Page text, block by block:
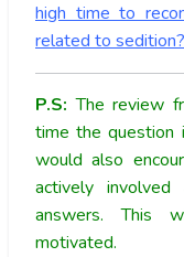
high time to
related to
P.S: The review
time the
would also
actively
answers. This
motivated.